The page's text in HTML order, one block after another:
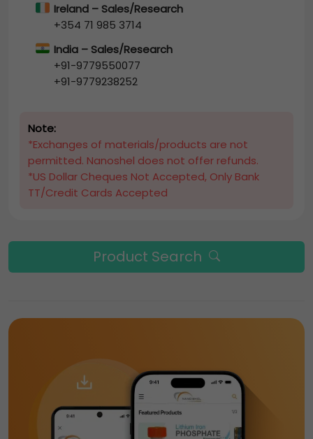
Ireland – Sales/Research
+354 71 985 3714
India – Sales/Research
+91-9779550077
+91-9779238252
Note:
*Exchanges of materials/products are not
permitted. Nanoshel does not offer refunds.
*US Dollar Cheques Not Accepted, Only Bank
TT/Credit Cards Accepted
Product Search